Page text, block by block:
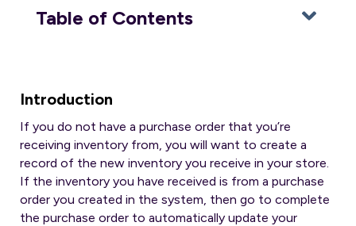
Table of Contents
Introduction
If you do not have a purchase order that you’re
receiving inventory from, you will want to create a
record of the new inventory you receive in your store.
If the inventory you have received is from a purchase
order you created in the system, then go to complete
the purchase order to automatically update your